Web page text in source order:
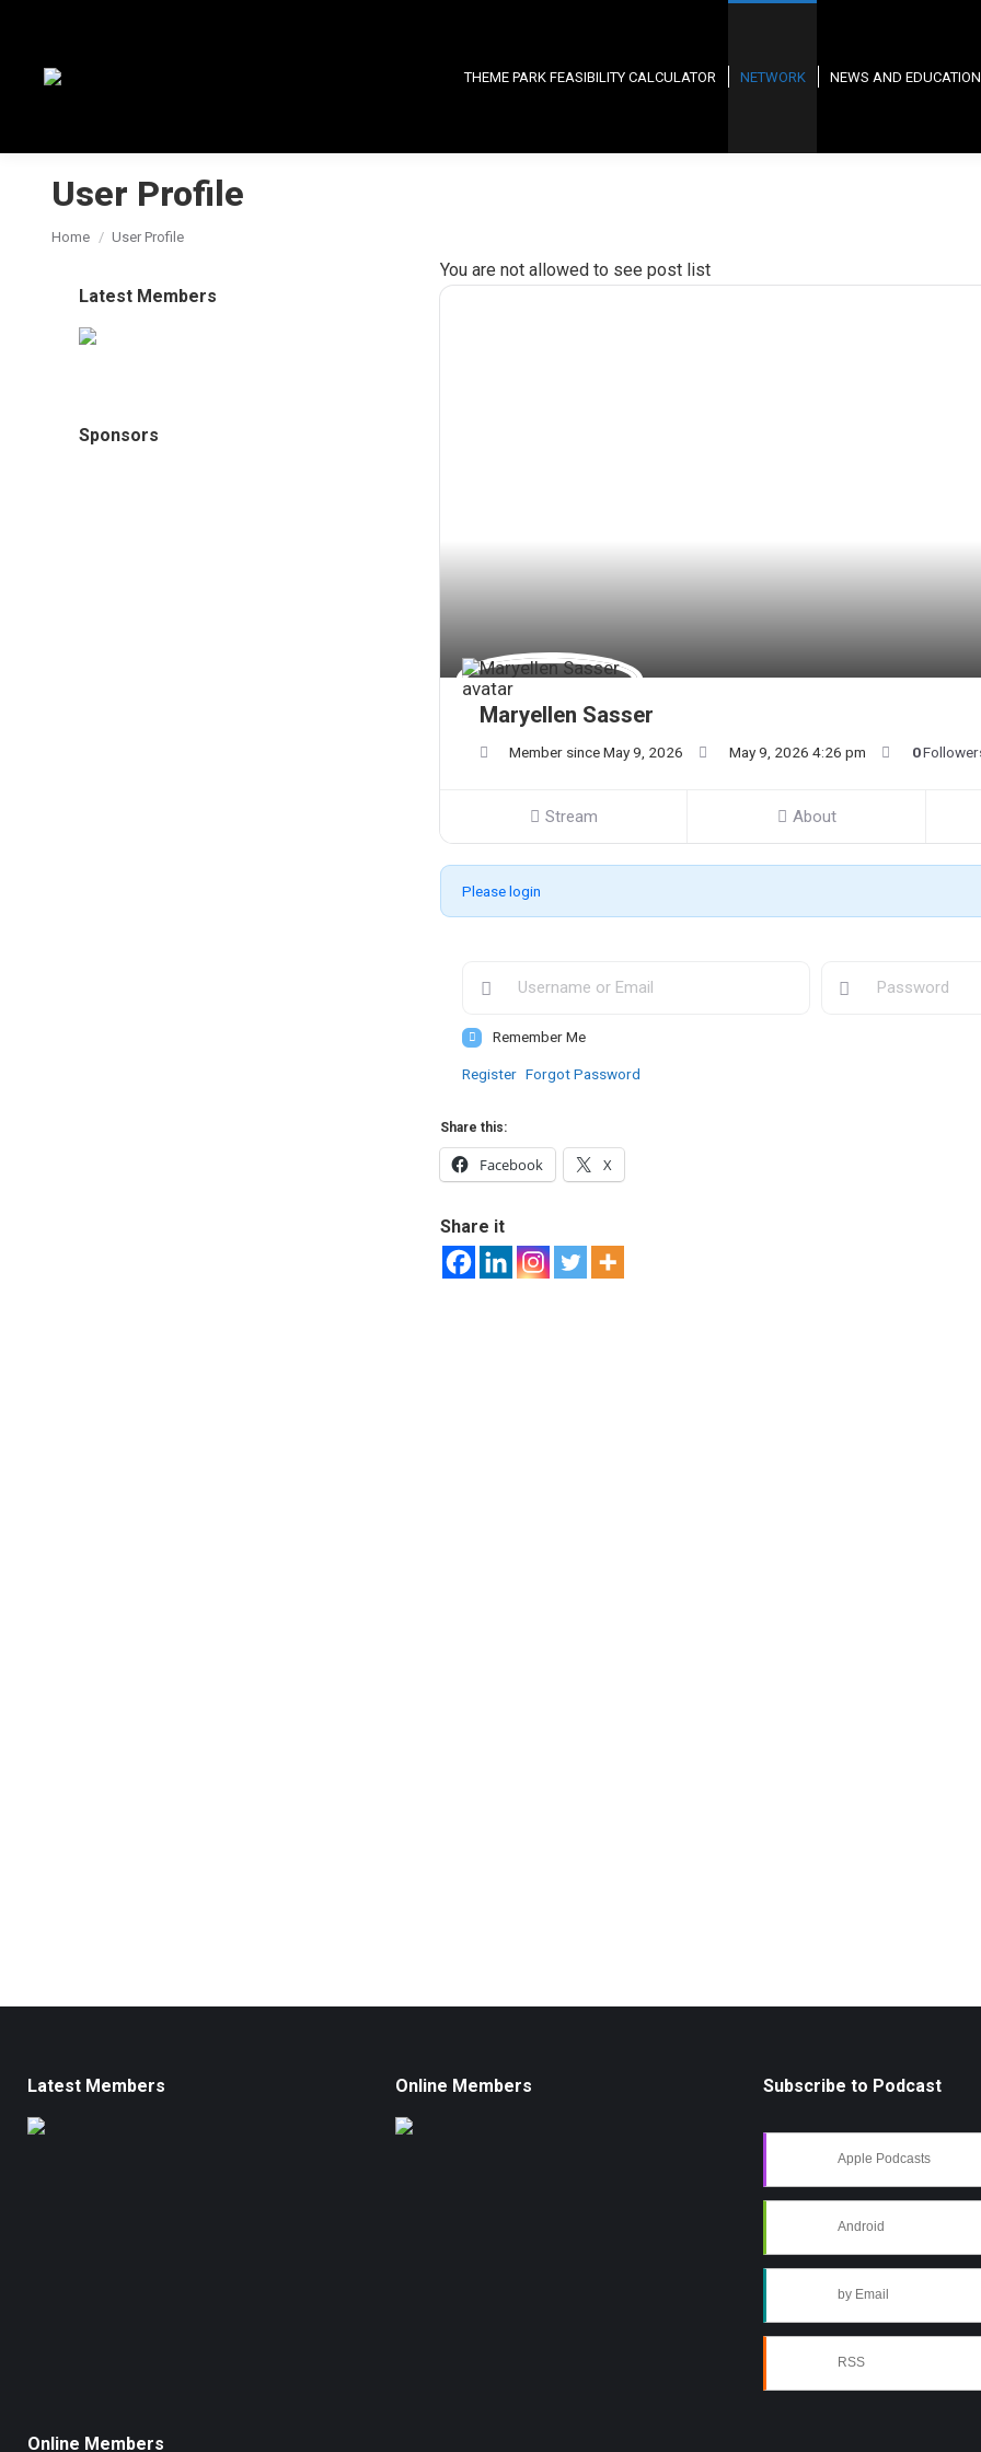
THEME PARK FEASIBILITY CALCULATOR NETWORK NEWS AND EDUCATION
User Profile
You are here:
Home User Profile
You are not allowed to see post list
Maryellen Sasser
Member since May 9, 2026 May 9, 2026 4:26 pm 0
Stream About
Please login
Remember Me
Register Forgot Password
Share this:
Facebook X
Share it
Latest Members
Sponsors
Latest Members Online Members Subscribe to Podcast
Apple Podcasts
Android
by Email
RSS
Online Members